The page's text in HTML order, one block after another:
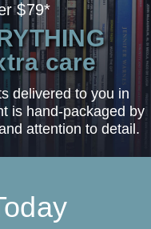
$79*
care
delivered to you in
is hand-packaged by
attention to detail.